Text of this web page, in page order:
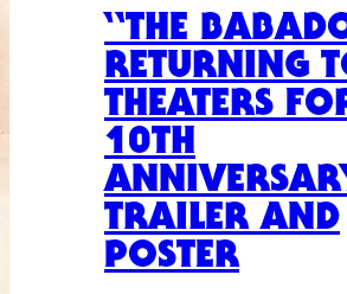
“THE
RETURNING
THEATERS
10TH
TRAILER AND
POSTER